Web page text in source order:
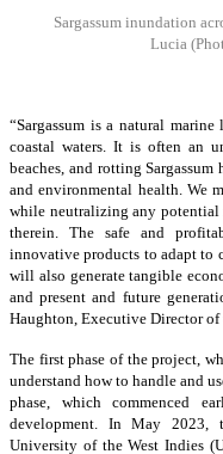
Sargassum inundation
Lucia
“Sargassum is a natural
coastal waters. It is often an
beaches, and rotting
and environmental health. We
while neutralizing any potential
therein. The safe and
innovative products to adapt to
will also generate tangible
and present and future
Haughton, Executive Director
The first phase of the project,
understand how to handle and
phase, which commenced
development. In May 2023,
University of the West Indies